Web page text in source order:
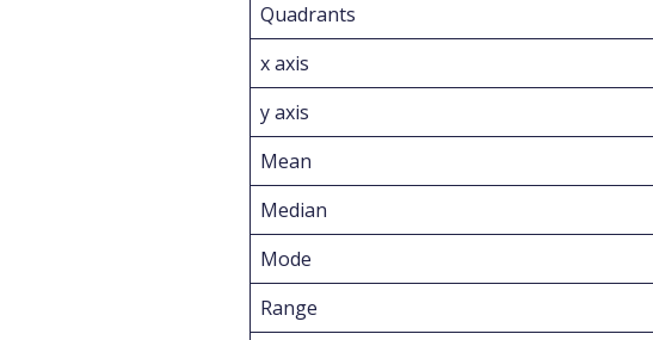
Quadrants
x axis
y axis
Mean
Median
Mode
Range